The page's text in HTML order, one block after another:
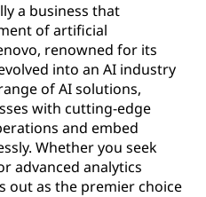
a business that
of artificial
renowned for its
into an AI industry
of AI solutions,
with cutting-edge
and embed
Whether you seek
advanced analytics
out as the premier choice